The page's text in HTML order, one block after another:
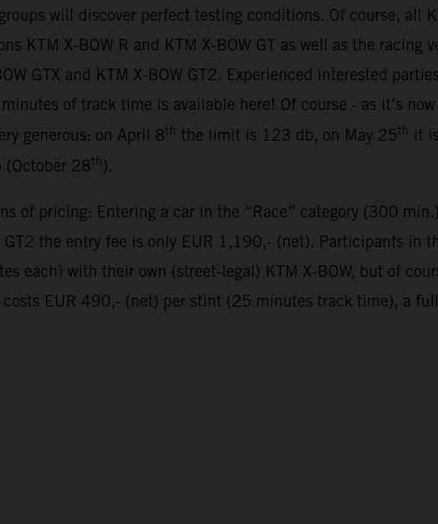
will discover perfect testing conditions. Of course, all
KTM X-BOW R and KTM X-BOW GT as well as the racing
GTX and KTM X-BOW GT2. Experienced interested
of track time is available here! Of course - as it’s
generous: on April 8th the limit is 123 db, on May 25th it
(October 28th).
of pricing: Entering a car in the “Race” category (300
the entry fee is only EUR 1,190,- (net). Participants in
each) with their own (street-legal) KTM X-BOW, but of
costs EUR 490,- (net) per stint (25 minutes track time), a